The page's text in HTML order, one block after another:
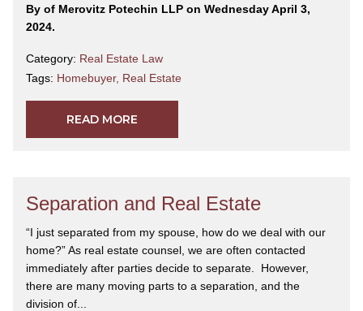
By of Merovitz Potechin LLP on Wednesday April 3,
2024.
Category: Real Estate Law
Tags: Homebuyer, Real Estate
READ MORE
Separation and Real Estate
“I just separated from my spouse, how do we deal with our
home?” As real estate counsel, we are often contacted
immediately after parties decide to separate. However,
there are many moving parts to a separation, and the
division of...